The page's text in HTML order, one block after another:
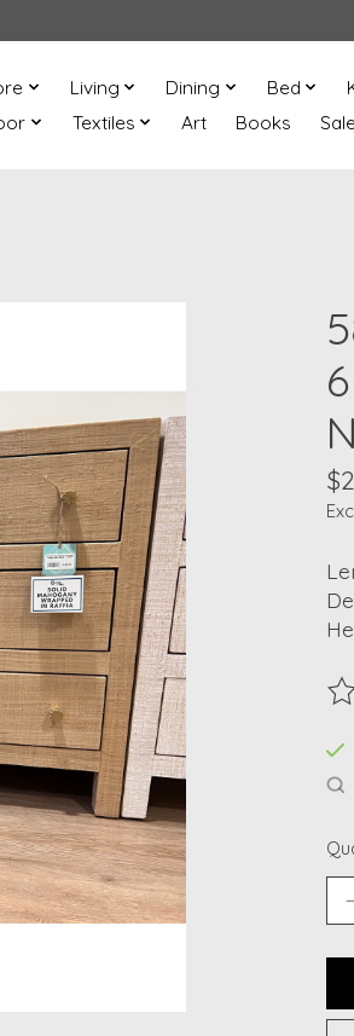
Living Dining Bed
Textiles Art Books Sale